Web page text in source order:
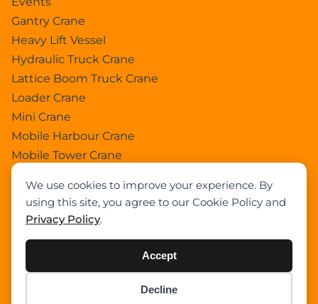
We use cookies to improve your experience. By
using this site, you agree to our Cookie Policy and
Privacy Policy.
Accept
Decline
Gantry Crane
Heavy Lift Vessel
Hydraulic Truck Crane
Lattice Boom Truck Crane
Loader Crane
Mini Crane
Mobile Harbour Crane
Mobile Tower Crane
News
Pedestral Crane
Pick & Carry Crane
Telescopic Crawler Crane